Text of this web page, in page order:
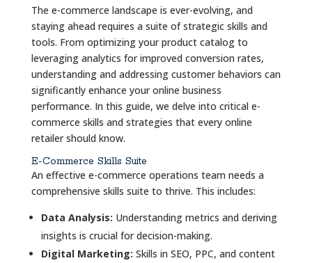
The e-commerce landscape is ever-evolving, and
staying ahead requires a suite of strategic skills and
tools. From optimizing your product catalog to
leveraging analytics for improved conversion rates,
understanding and addressing customer behaviors can
significantly enhance your online business
performance. In this guide, we delve into critical e-
commerce skills and strategies that every online
retailer should know.
E-Commerce Skills Suite
An effective e-commerce operations team needs a
comprehensive skills suite to thrive. This includes:
Data Analysis: Understanding metrics and deriving
insights is crucial for decision-making.
Digital Marketing: Skills in SEO, PPC, and content